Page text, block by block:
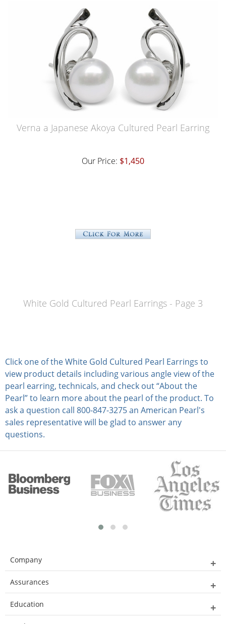
Verna a Japanese Akoya Cultured Pearl Earring
Our Price: $1,450
White Gold Cultured Pearl Earrings - Page 3
Click one of the White Gold Cultured Pearl Earrings to
view product details including various angle view of the
pearl earring, technicals, and check out “About the
Pearl” to learn more about the pearl of the product. To
ask a question call 800-847-3275 an American Pearl's
sales representative will be glad to answer any
questions.
Company
Assurances
Education